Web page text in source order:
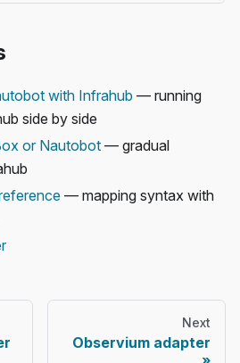
with Infrahub — running
side by side
or Nautobot — gradual
— mapping syntax with
Next
Observium adapter